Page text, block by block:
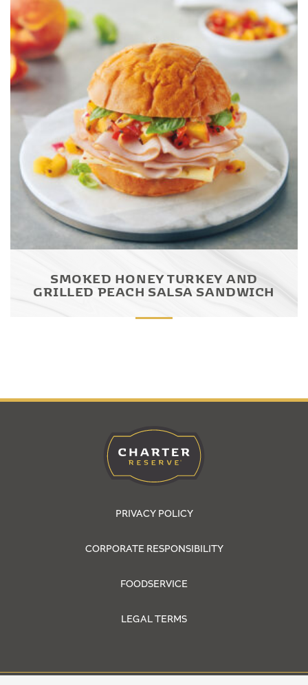
SMOKED HONEY TURKEY AND
GRILLED PEACH SALSA SANDWICH
PRIVACY POLICY
CORPORATE RESPONSIBILITY
FOODSERVICE
LEGAL TERMS